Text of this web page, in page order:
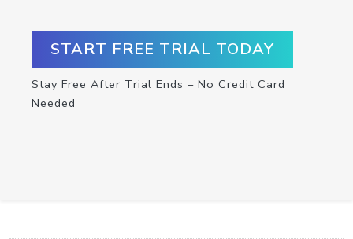
START FREE TRIAL TODAY
Stay Free After Trial Ends – No Credit Card
Needed